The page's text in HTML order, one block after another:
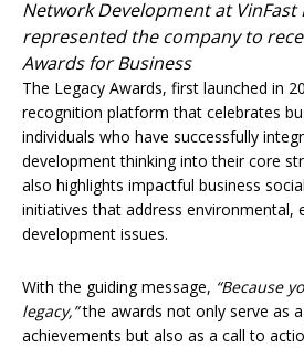
Network Development at
represented the company to
Awards for Business
The Legacy Awards, first launched in
recognition platform that celebrates
individuals who have successfully
development thinking into their core
also highlights impactful business
initiatives that address environmental,
development issues.
With the guiding message, “Because
legacy,”the awards not only serve as
achievements but also as a call to